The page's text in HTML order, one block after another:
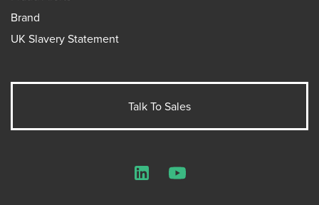
Brand
UK Slavery Statement
Talk To Sales
LinkedInYouTube